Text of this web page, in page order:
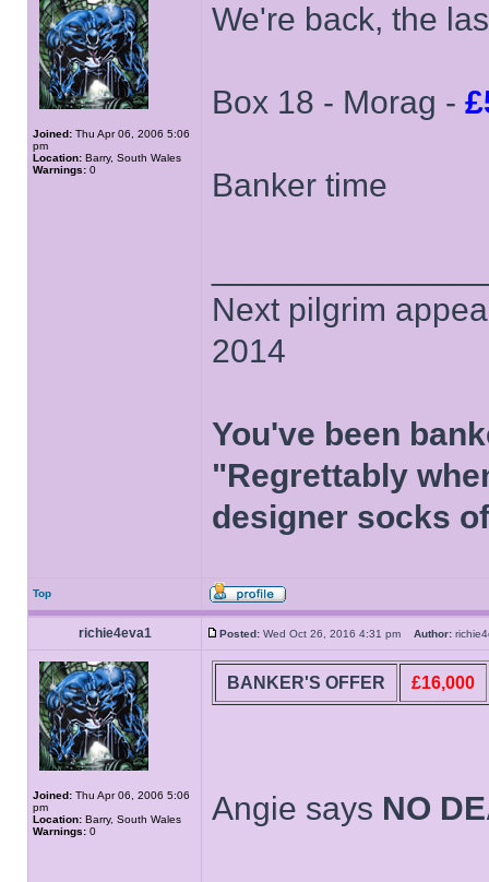
Joined: Thu Apr 06, 2006 5:06
pm
Location: Barry, South Wales
Warnings: 0
We're back, the
Box 18 - Morag -
Banker time
Next pilgrim
2014
You've been
"Regrettably
designer socks
Top
richie4eva1 Posted: Wed Oct 26, 2016 4:31 pm Author:
Joined: Thu Apr 06, 2006 5:06
pm
Location: Barry, South Wales
Warnings: 0
BANKER'S OFFER £16,000
Angie says NO